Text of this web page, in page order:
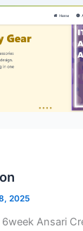
2025
Ansari